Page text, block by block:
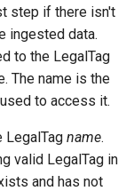
step if there isn't
ingested data.
to the LegalTag
The name is the
to access it.
LegalTag name.
valid LegalTag in
and has not